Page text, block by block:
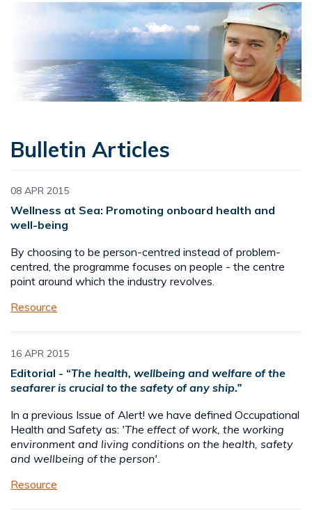
Bulletin Articles
08 APR 2015
Wellness at Sea: Promoting onboard health and
well-being
By choosing to be person-centred instead of problem-
centred, the programme focuses on people - the centre
point around which the industry revolves.
Resource
16 APR 2015
Editorial - “The health, wellbeing and welfare of the
seafarer is crucial to the safety of any ship.”
In a previous Issue of Alert! we have defined Occupational
Health and Safety as: 'The effect of work, the working
environment and living conditions on the health, safety
and wellbeing of the person'.
Resource